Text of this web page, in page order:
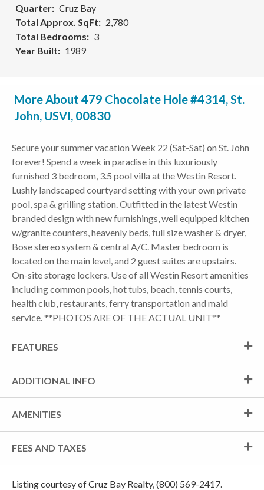
Quarter
Cruz Bay
Total Approx. SqFt
2,780
Total Bedrooms
3
Year Built
1989
More About 479 Chocolate Hole #4314, St.
John, USVI, 00830
Secure your summer vacation Week 22 (Sat-Sat) on St. John
forever! Spend a week in paradise in this luxuriously
furnished 3 bedroom, 3.5 pool villa at the Westin Resort.
Lushly landscaped courtyard setting with your own private
pool, spa & grilling station. Outfitted in the latest Westin
branded design with new furnishings, well equipped kitchen
w/granite counters, heavenly beds, full size washer & dryer,
Bose stereo system & central A/C. Master bedroom is
located on the main level, and 2 guest suites are upstairs.
On-site storage lockers. Use of all Westin Resort amenities
including common pools, hot tubs, beach, tennis courts,
health club, restaurants, ferry transportation and maid
service. **PHOTOS ARE OF THE ACTUAL UNIT**
FEATURES
ADDITIONAL INFO
AMENITIES
FEES AND TAXES
Listing courtesy of Cruz Bay Realty, (800) 569-2417.